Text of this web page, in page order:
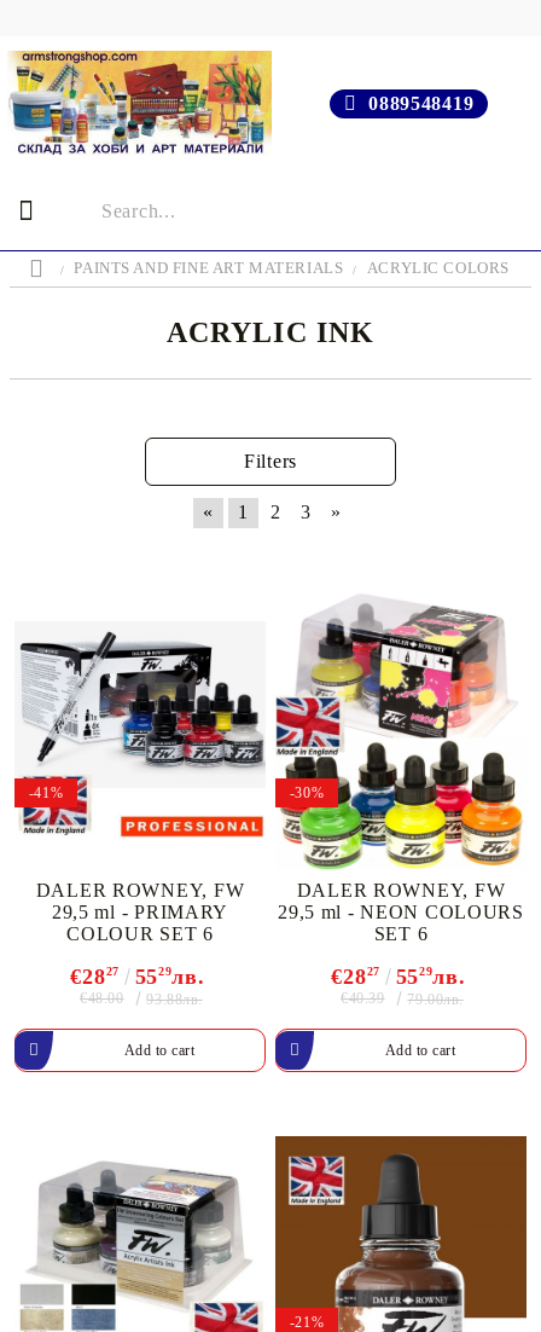
0889548419
PAINTS AND FINE ART MATERIALS ACRYLIC COLORS
ACRYLIC INK
Filters
« 1 2 3 »
-41%
DALER ROWNEY, FW
29,5 ml - PRIMARY
COLOUR SET 6
€2827 5529лв.
€48.00 93.88лв.
-30%
DALER ROWNEY, FW
29,5 ml - NEON COLOURS
SET 6
€2827 5529лв.
€40.39 79.00лв.
-21%